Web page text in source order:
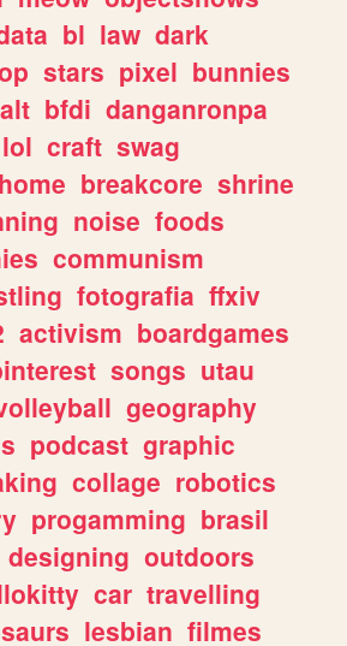
bl law dark
stars pixel bunnies
alt bfdi danganronpa
lol craft swag
home breakcore shrine
noise foods
communism
fotografia ffxiv
activism boardgames
songs utau
geography
podcast graphic
collage robotics
progamming brasil
designing outdoors
car travelling
lesbian filmes